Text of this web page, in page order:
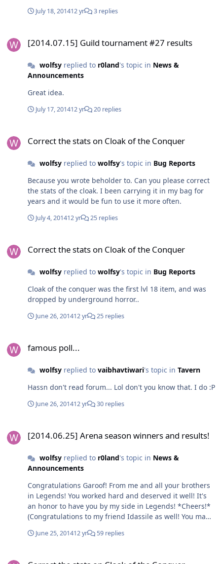
3 days. Now while he got vacation.
July 18, 201412 yr 3 replies
[2014.07.15] Guild tournament #27 results
wolfsyreplied to r0land's topic in News &
Announcements
Great idea.
July 17, 201412 yr 20 replies
Correct the stats on Cloak of the Conquer
wolfsyreplied to wolfsy's topic in Bug Reports
Because you wrote beholder to. Can you please correct
the stats of the cloak. I been carrying it in my bag for
years and it would be fun to use it more often.
July 4, 201412 yr 25 replies
Correct the stats on Cloak of the Conquer
wolfsyreplied to wolfsy's topic in Bug Reports
Cloak of the conquer was the first lvl 18 item, and was
dropped by underground horror..
June 26, 201412 yr 25 replies
famous poll...
wolfsyreplied to vaibhavtiwari's topic in Tavern
Hassn don't read forum... Lol don't you know that. I do :P
June 26, 201412 yr 30 replies
[2014.06.25] Arena season winners and results!
wolfsyreplied to r0land's topic in News &
Announcements
Congratulations Garoof! From me and all your brothers
in Legends! You worked hard and deserved it well! It's
an honor to have you by my side in Legends! *Cheers!*
(Congratulations to my friend Idassile as well! You made
June 25, 201412 yr 59 replies